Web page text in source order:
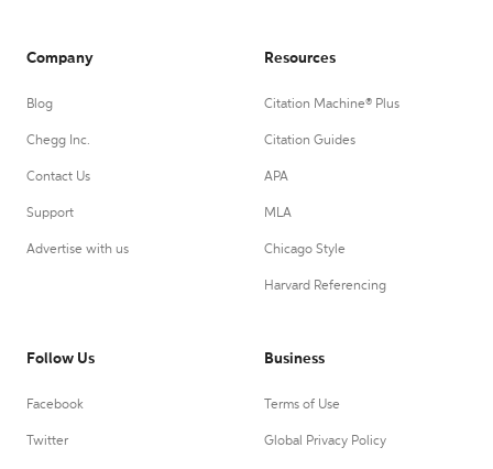
Company
Blog
Chegg Inc.
Contact Us
Support
Advertise with us
Resources
Citation Machine® Plus
Citation Guides
APA
MLA
Chicago Style
Harvard Referencing
Follow Us
Facebook
Twitter
Business
Terms of Use
Global Privacy Policy